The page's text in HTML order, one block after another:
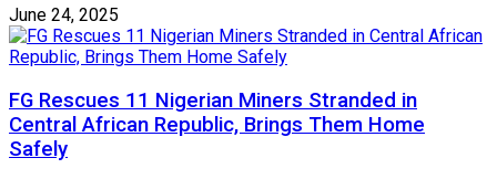
June 24, 2025
FG Rescues 11 Nigerian Miners Stranded in
Central African Republic, Brings Them Home
Safely